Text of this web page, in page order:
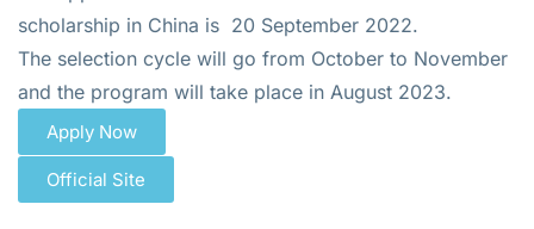
scholarship in China is 20 September 2022.
The selection cycle will go from October to November
and the program will take place in August 2023.
Apply Now
Official Site